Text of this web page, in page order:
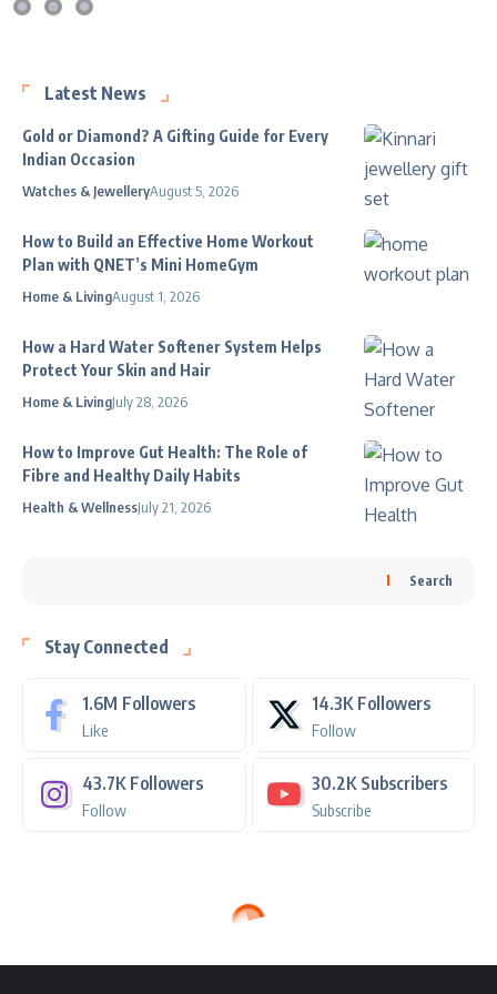
Latest News
Gold or Diamond? A Gifting Guide for Every
Indian Occasion
Watches & JewelleryAugust 5, 2026
How to Build an Effective Home Workout
Plan with QNET’s Mini HomeGym
Home & LivingAugust 1, 2026
How a Hard Water Softener System Helps
Protect Your Skin and Hair
Home & LivingJuly 28, 2026
How to Improve Gut Health: The Role of
Fibre and Healthy Daily Habits
Health & WellnessJuly 21, 2026
Search
Stay Connected
1.6M Followers
Like
14.3K Followers
Follow
43.7K Followers
Follow
30.2K Subscribers
Subscribe